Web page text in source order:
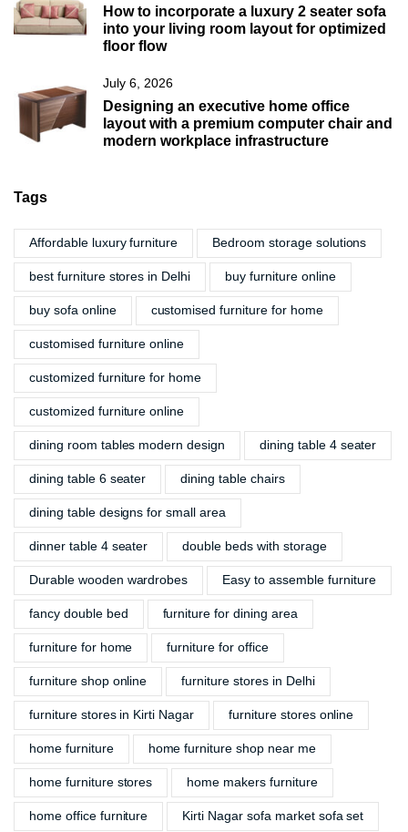
How to incorporate a luxury 2 seater sofa
into your living room layout for optimized
floor flow
July 6, 2026
Designing an executive home office
layout with a premium computer chair and
modern workplace infrastructure
Tags
Affordable luxury furniture Bedroom storage solutions
best furniture stores in Delhi buy furniture online
buy sofa online customised furniture for home
customised furniture online
customized furniture for home
customized furniture online
dining room tables modern design dining table 4 seater
dining table 6 seater dining table chairs
dining table designs for small area
dinner table 4 seater double beds with storage
Durable wooden wardrobes Easy to assemble furniture
fancy double bed furniture for dining area
furniture for home furniture for office
furniture shop online furniture stores in Delhi
furniture stores in Kirti Nagar furniture stores online
home furniture home furniture shop near me
home furniture stores home makers furniture
home office furniture Kirti Nagar sofa market sofa set